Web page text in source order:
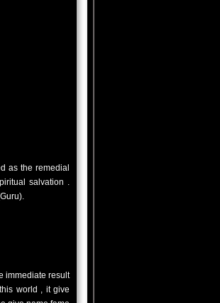
as the remedial
salvation .
immediate result
world , it give